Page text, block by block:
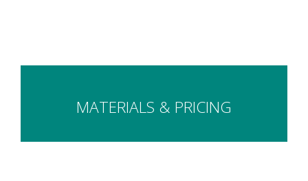
MATERIALS & PRICING